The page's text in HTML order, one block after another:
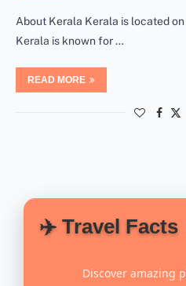
About Kerala Kerala is located
Kerala is known for …
READ MORE
✈️ Travel Facts
Discover amazing